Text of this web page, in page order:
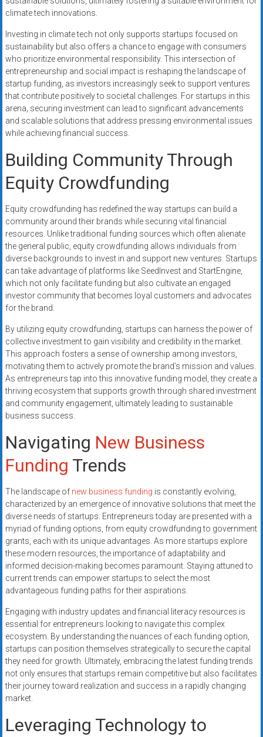
climate tech innovations.
Investing in climate tech not only supports startups focused on
sustainability but also offers a chance to engage with consumers
who prioritize environmental responsibility. This intersection of
entrepreneurship and social impact is reshaping the landscape of
startup funding, as investors increasingly seek to support ventures
that contribute positively to societal challenges. For startups in this
arena, securing investment can lead to significant advancements
and scalable solutions that address pressing environmental issues
while achieving financial success.
Building Community Through
Equity Crowdfunding
Equity crowdfunding has redefined the way startups can build a
community around their brands while securing vital financial
resources. Unlike traditional funding sources which often alienate
the general public, equity crowdfunding allows individuals from
diverse backgrounds to invest in and support new ventures. Startups
can take advantage of platforms like SeedInvest and StartEngine,
which not only facilitate funding but also cultivate an engaged
investor community that becomes loyal customers and advocates
for the brand.
By utilizing equity crowdfunding, startups can harness the power of
collective investment to gain visibility and credibility in the market.
This approach fosters a sense of ownership among investors,
motivating them to actively promote the brand’s mission and values.
As entrepreneurs tap into this innovative funding model, they create a
thriving ecosystem that supports growth through shared investment
and community engagement, ultimately leading to sustainable
business success.
Navigating New Business
Funding Trends
The landscape of new business funding is constantly evolving,
characterized by an emergence of innovative solutions that meet the
diverse needs of startups. Entrepreneurs today are presented with a
myriad of funding options, from equity crowdfunding to government
grants, each with its unique advantages. As more startups explore
these modern resources, the importance of adaptability and
informed decision-making becomes paramount. Staying attuned to
current trends can empower startups to select the most
advantageous funding paths for their aspirations.
Engaging with industry updates and financial literacy resources is
essential for entrepreneurs looking to navigate this complex
ecosystem. By understanding the nuances of each funding option,
startups can position themselves strategically to secure the capital
they need for growth. Ultimately, embracing the latest funding trends
not only ensures that startups remain competitive but also facilitates
their journey toward realization and success in a rapidly changing
market.
Leveraging Technology to